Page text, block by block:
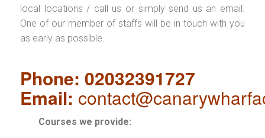
local locations / call us or simply send us an email.
One of our member of staffs will be in touch with you
as early as possible.
Phone: 02032391727
Email:
Courses we provide: